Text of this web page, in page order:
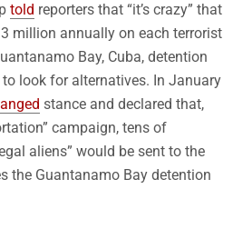
told reporters that “it’s crazy” that
million annually on each terrorist
Bay, Cuba, detention
look for alternatives. In January
stance and declared that,
campaign, tens of
aliens” would be sent to the
the Guantanamo Bay detention